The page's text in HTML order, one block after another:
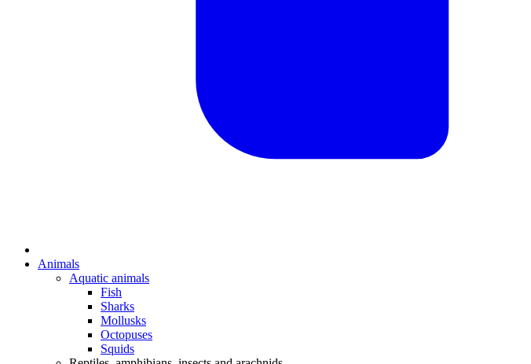
Animals
Aquatic animals
Fish
Sharks
Mollusks
Octopuses
Squids